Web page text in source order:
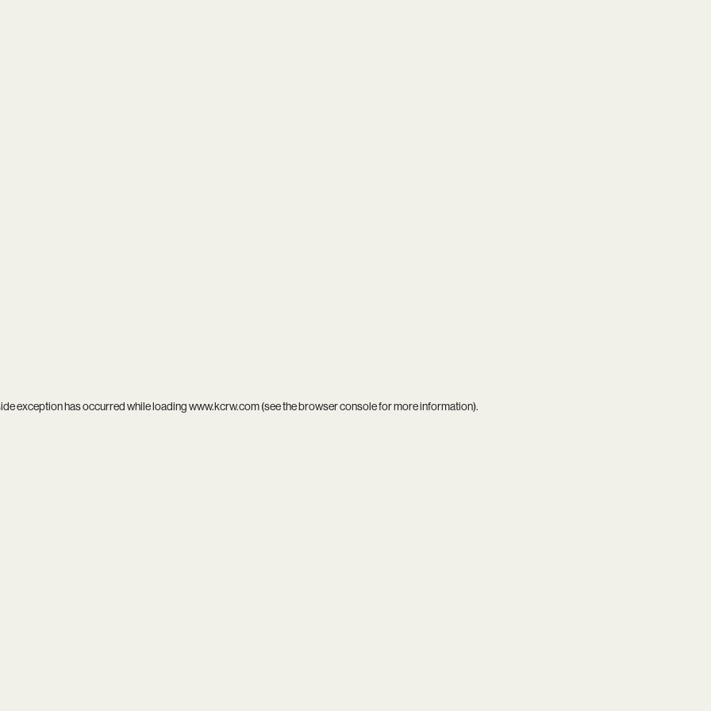
exception has occurred while loadingwww.kcrw.com(see thebrowser consolefor more information).